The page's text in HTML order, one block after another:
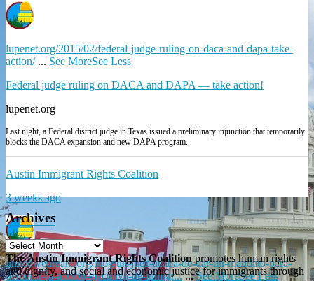
lupenet.org/2015/02/federal-judge-ruling-on-daca-and-dapa-take-
action/ ... See MoreSee Less
Federal judge ruling on DACA and DAPA — take action!
lupenet.org
Last night, a Federal district judge in Texas issued a preliminary injunction that temporarily
blocks the DACA expansion and new DAPA program.
Austin Immigrant Rights Coalition
3 weeks ago
unitedwedream.org/blog/un-juez-acaba-de-dar-un-mandato-para-
demorar-la-accion-ejecutiva-de-inmigr... ...See MoreSee Less
Archives
The Austin Immigrant Rights Coalition promotes human rights
and dignity, and social and economic justice for immigrants through